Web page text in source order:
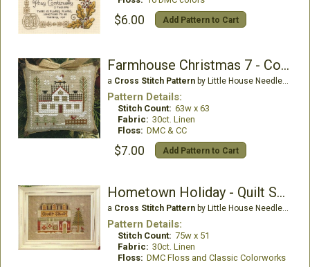
$6.00 Add Pattern to Cart
Farmhouse Christmas 7 - Cock-a-doodle-do
a Cross Stitch Patternby Little House Needleworks
Pattern Details:
Stitch Count: 63w x 63
Fabric: 30ct. Linen
Floss: DMC & CC
$7.00 Add Pattern to Cart
Hometown Holiday - Quilt Shop
a Cross Stitch Patternby Little House Needleworks
Pattern Details:
Stitch Count: 75w x 51
Fabric: 30ct. Linen
Floss: DMC Floss and Classic Colorworks